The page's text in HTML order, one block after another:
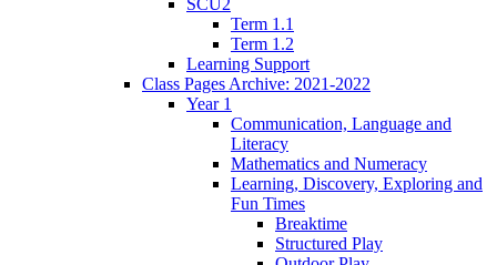
Term 1.1
Term 1.2
Learning Support
Class Pages Archive: 2021-2022
Year 1
Communication, Language and
Literacy
Mathematics and Numeracy
Learning, Discovery, Exploring and
Fun Times
Breaktime
Structured Play